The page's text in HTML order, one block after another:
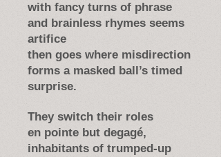
with fancy turns of phrase
and brainless rhymes seems
artifice
then goes where misdirection
forms a masked ball’s timed
surprise.
They switch their roles
en pointe but degagé,
inhabitants of trumped-up